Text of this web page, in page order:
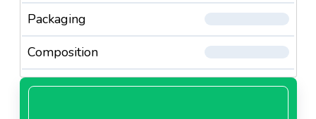
Packaging
Composition